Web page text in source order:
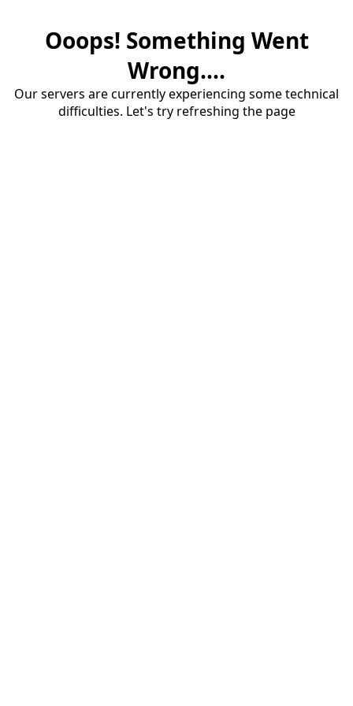
Ooops! Something Went
Wrong....
Our servers are currently experiencing some technical
difficulties. Let's try refreshing the page